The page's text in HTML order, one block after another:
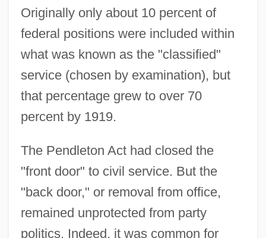
Originally only about 10 percent of
federal positions were included within
what was known as the "classified"
service (chosen by examination), but
that percentage grew to over 70
percent by 1919.
The Pendleton Act had closed the
"front door" to civil service. But the
"back door," or removal from office,
remained unprotected from party
politics. Indeed, it was common for